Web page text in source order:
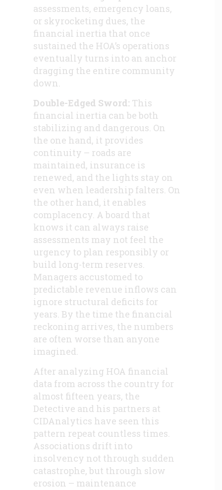
assessments, emergency loans,
or skyrocketing dues, the
financial inertia that once
sustained the HOA’s operations
eventually turns into an anchor
dragging the entire community
down.
Double-Edged Sword: This
financial inertia can be both
stabilizing and dangerous. On
the one hand, it provides
continuity – roads are
maintained, insurance is
renewed, and the lights stay on
even when leadership falters. On
the other hand, it enables
complacency. A board that
knows it can always raise
assessments may not feel the
urgency to plan responsibly or
build long-term reserves.
Managers accustomed to
predictable revenue inflows can
ignore structural deficits for
years. By the time the financial
reckoning arrives, the numbers
are often worse than anyone
imagined.
After analyzing HOA financial
data from across the country for
almost fifteen years, the
Detective and his partners at
CIDAnalytics have seen this
pattern repeat countless times.
Associations drift into
insolvency not through sudden
catastrophe, but through slow
erosion – maintenance